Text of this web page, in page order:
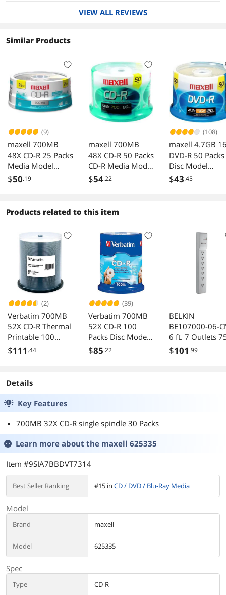
VIEW ALL REVIEWS
Similar Products
(9)
maxell 700MB
48X CD-R 25 Packs
Media Model
648445
$50.19
maxell 700MB
48X CD-R 50 Packs
CD-R Media Model
623251/648250
$54.22
(108)
maxell 4.7GB
DVD-R 50 Packs
Disc Model
638011
$43.45
Products related to this item
(2)
Verbatim 700MB
52X CD-R Thermal
Printable 100
Packs Media
$111 .44
(39)
Verbatim 700MB
52X CD-R 100
Packs Disc Model
94712
$85.22
BELKIN
BE107000-06-
6 ft. 7 Outlets
j Surge
$101 .99
Details
Key Features
700MB 32X CD-R single spindle 30 Packs
Learn more about the maxell 625335
Item #9SIA7BBDVT7314
Best Seller Ranking #15 in CD / DVD / Blu-Ray Media
Model
Brand maxell
Model 625335
Spec
Type CD-R